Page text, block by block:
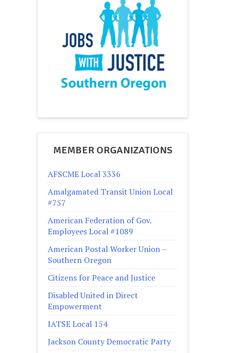
MEMBER ORGANIZATIONS
AFSCME Local 3336
Amalgamated Transit Union Local
#757
American Federation of Gov.
Employees Local #1089
American Postal Worker Union –
Southern Oregon
Citizens for Peace and Justice
Disabled United in Direct
Empowerment
IATSE Local 154
Jackson County Democratic Party